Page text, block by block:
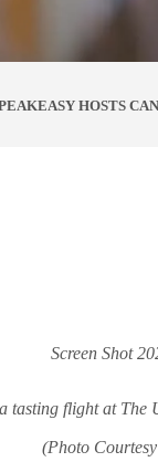
HOSTS
tasting flight at The
(Photo